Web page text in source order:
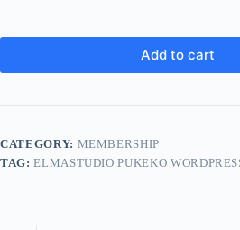
Add to cart
CATEGORY: MEMBERSHIP
TAG:ELMASTUDIO PUKEKO